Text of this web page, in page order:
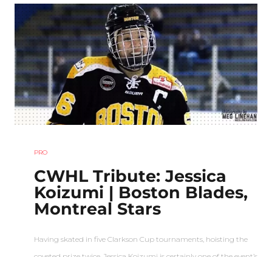
PRO
CWHL Tribute: Jessica
Koizumi | Boston Blades,
Montreal Stars
Having skated in five Clarkson Cup tournaments, hoisting the